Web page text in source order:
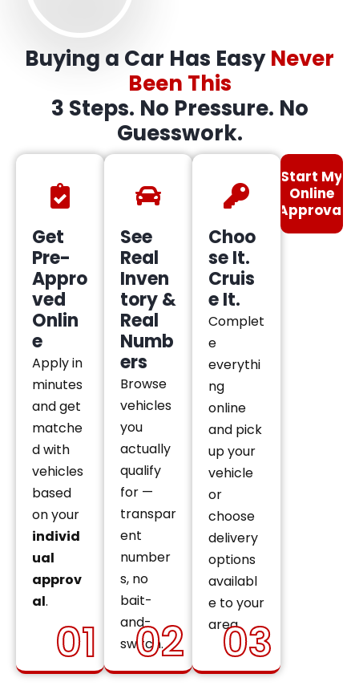
Buying a Car Has EasyNever
Been This
3 Steps. No Pressure. No
Guesswork.
01
Get
Pre-
Appro
ved
Onlin
e
Apply in
minutes
and get
matche
d with
vehicles
based
on your
individ
ual
approv
al.
02
See
Real
Inven
tory &
Real
Numb
ers
Browse
vehicles
you
actually
qualify
for —
transpar
ent
number
s, no
bait-
and-
switch.
Choo
se It.
Cruis
e It.
Complet
e
everythi
ng
online
and pick
up your
vehicle
or
choose
delivery
options
availabl
e to your
area.
03
Start My
Online
Approval